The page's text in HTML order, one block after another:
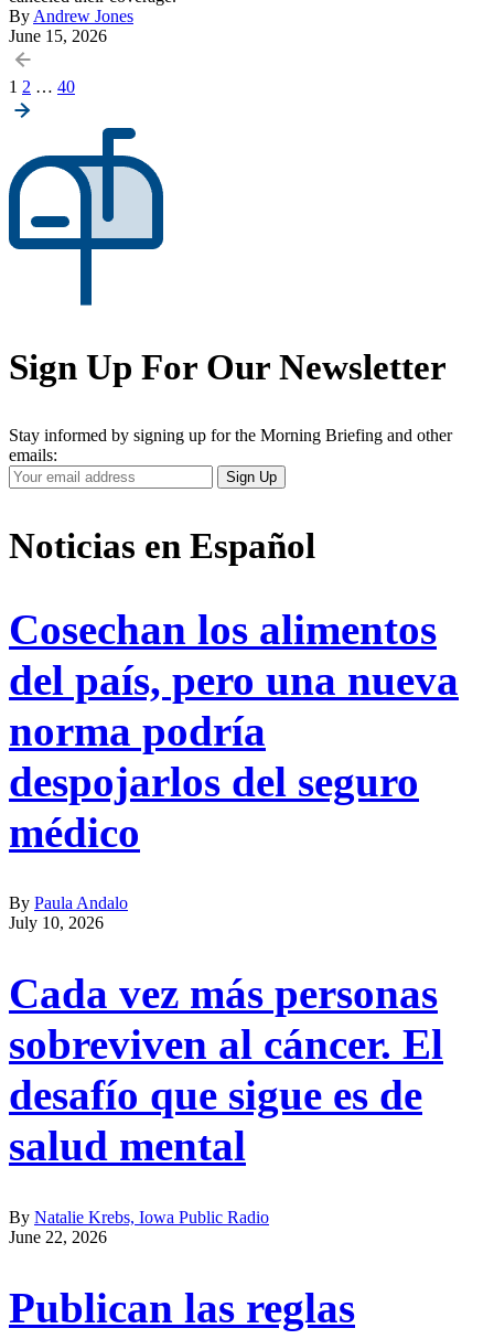
By Andrew Jones
June 15, 2026
Posts
pagination
1 2 … 40
Sign Up For Our Newsletter
Stay informed by signing up for the Morning Briefing and other
emails:
Your
Email
Sign Up
Noticias en Español
Cosechan los alimentos
del país, pero una nueva
norma podría
despojarlos del seguro
médico
By Paula Andalo
July 10, 2026
Cada vez más personas
sobreviven al cáncer. El
desafío que sigue es de
salud mental
By Natalie Krebs, Iowa Public Radio
June 22, 2026
Publican las reglas